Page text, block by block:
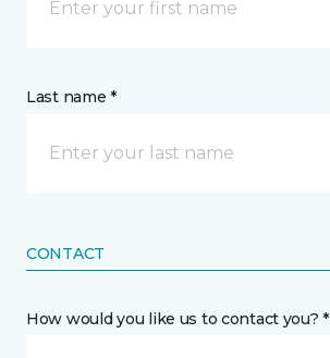
Last name *
CONTACT
How would you like us to contact you? *